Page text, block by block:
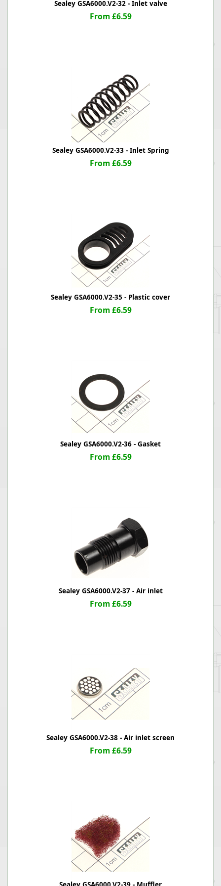
Sealey GSA6000.V2-32 - Inlet valve
From £6.59
Sealey GSA6000.V2-33 - Inlet Spring
From £6.59
Sealey GSA6000.V2-35 - Plastic cover
From £6.59
Sealey GSA6000.V2-36 - Gasket
From £6.59
Sealey GSA6000.V2-37 - Air inlet
From £6.59
Sealey GSA6000.V2-38 - Air inlet screen
From £6.59